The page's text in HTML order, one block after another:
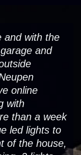
and with the
and
online
with
than a week
led lights to
of the house,